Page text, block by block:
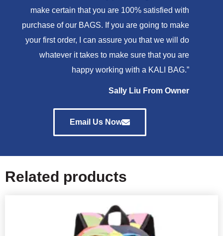
make certain that you are 100% satisfied with
purchase of our BAGS. If you are going to make
your first order, I can assure you that we will do
whatever it takes to make sure that you are
happy working with a KALI BAG.”
Sally Liu From Owner
Email Us Now
Related products